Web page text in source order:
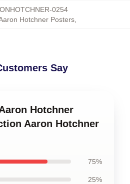
0254
Hotchner Posters,
Say
Hotchner
Aaron Hotchner
75%
25%